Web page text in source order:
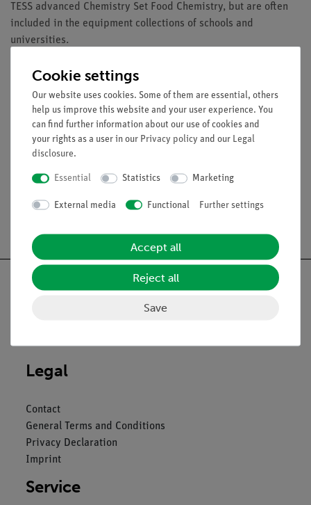
TESS advanced Chemistry Set Food Chemistry, but are often
included in the equipment collections of schools and
universities.
The set contains all necessary consumables for TESS advanced
Chemistry Set Food Chemistry (15306-88) for 10 groups
Legal
Contact
General Terms and Conditions
Privacy Declaration
Imprint
Service
Cookie settings
Our website uses cookies. Some of them are essential, others
help us improve this website and your user experience. You
can find further information about our use of cookies and
your rights as a user in our Privacy policy and our Legal
disclosure.
Essential Statistics Marketing
External media Functional Further settings
Accept all
Reject all
Save